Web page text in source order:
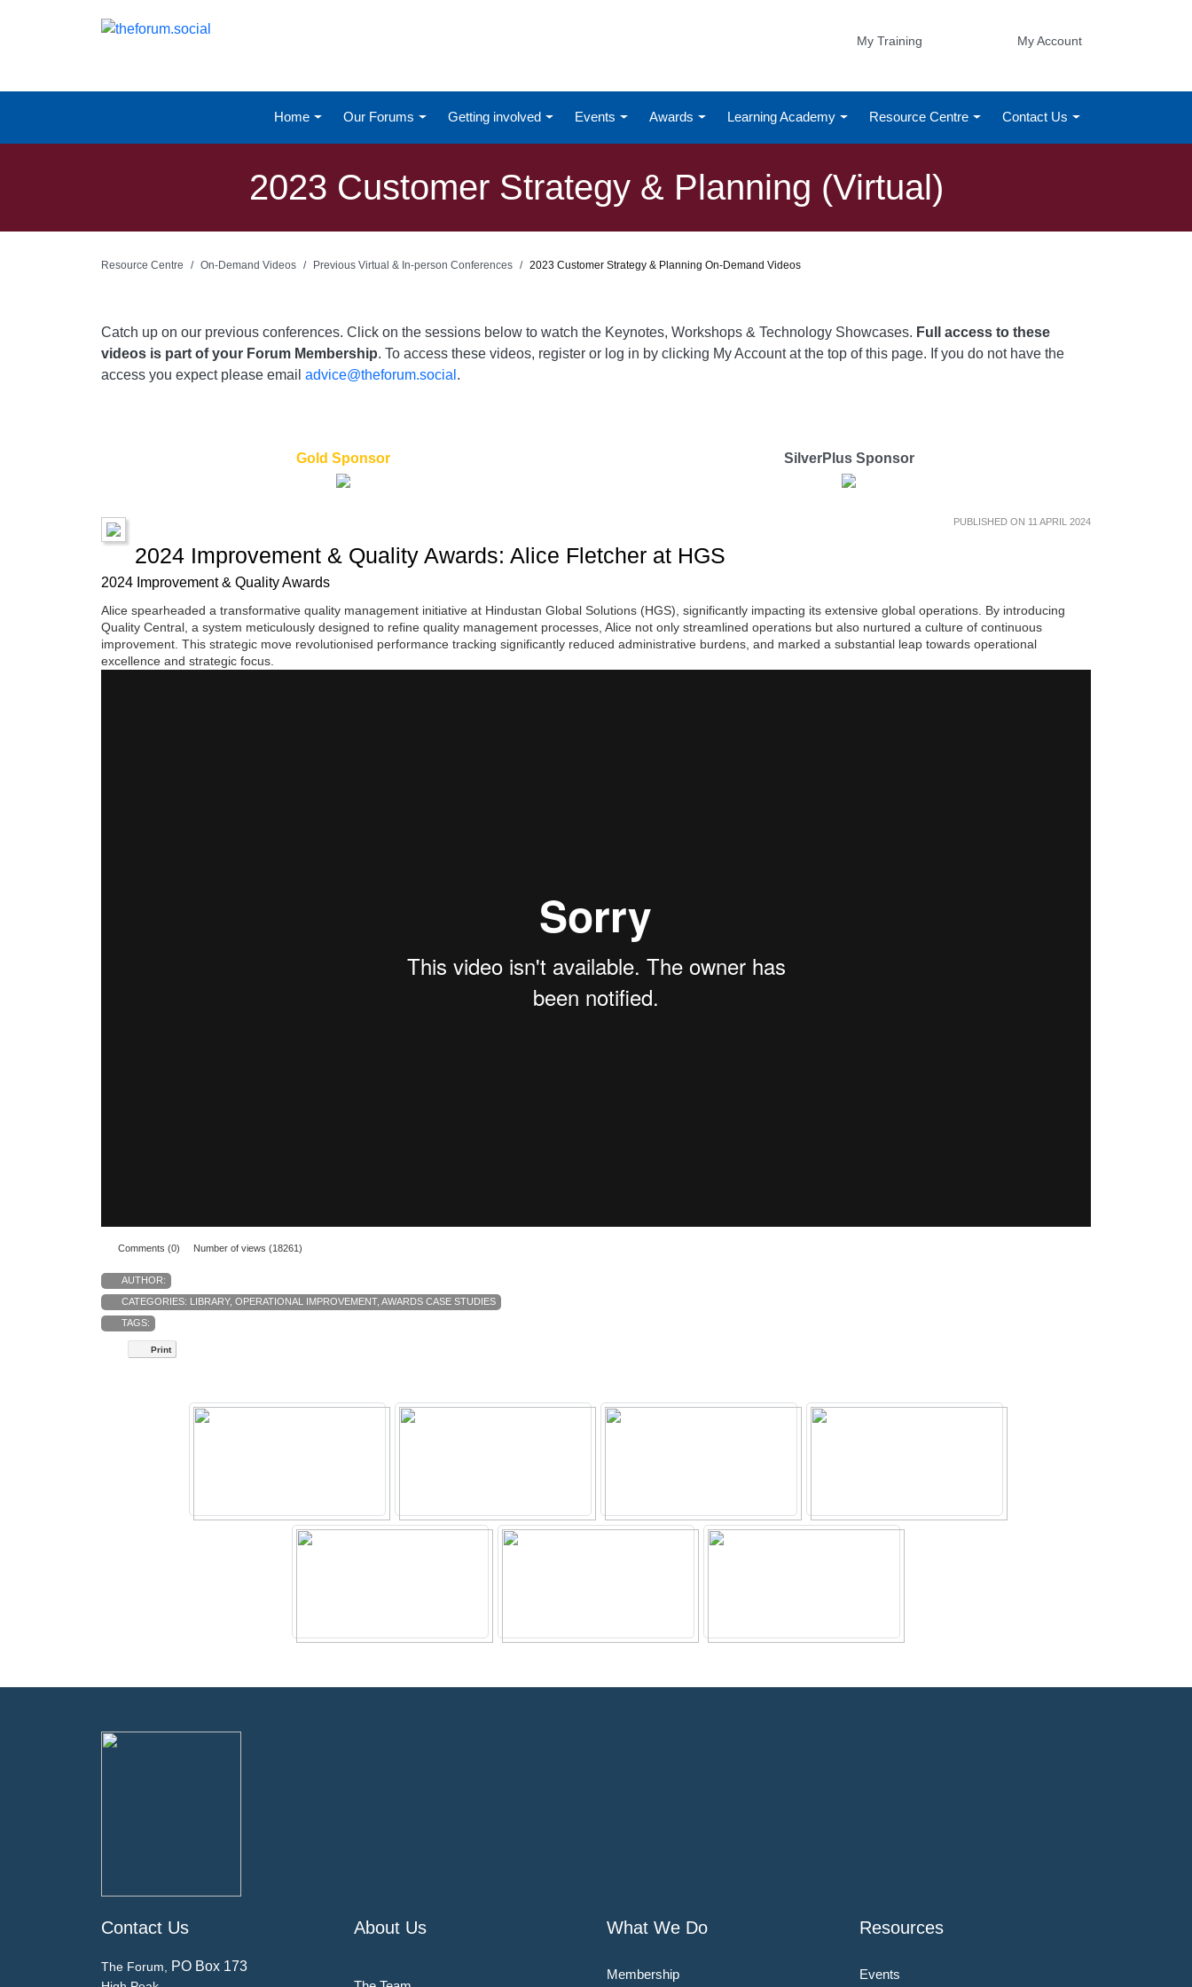
My Training My Account
Home Our Forums Getting involved Events Awards Learning Academy Resource Centre Contact Us
2023 Customer Strategy & Planning (Virtual)
Resource Centre On-Demand Videos Previous Virtual & In-person Conferences 2023 Customer Strategy & Planning On-Demand Videos
Catch up on our previous conferences. Click on the sessions below to watch the Keynotes, Workshops & Technology Showcases. Full access to these
videos is part of your Forum Membership. To access these videos, register or log in by clicking My Account at the top of this page. If you do not have the
access you expect please email advice@theforum.social .
Gold Sponsor SilverPlus Sponsor
PUBLISHED ON 11 APRIL 2024
2024 Improvement & Quality Awards: Alice Fletcher at HGS
2024 Improvement & Quality Awards
Alice spearheaded a transformative quality management initiative at Hindustan Global Solutions (HGS), significantly impacting its extensive global operations. By introducing
Quality Central, a system meticulously designed to refine quality management processes, Alice not only streamlined operations but also nurtured a culture of continuous
improvement. This strategic move revolutionised performance tracking significantly reduced administrative burdens, and marked a substantial leap towards operational
excellence and strategic focus.
Comments (0) Number of views (18261)
AUTHOR:
CATEGORIES: LIBRARY, OPERATIONAL IMPROVEMENT, AWARDS CASE STUDIES
TAGS:
Print
Contact Us
The Forum, PO Box 173
About Us What We Do
Membership
Resources
Events